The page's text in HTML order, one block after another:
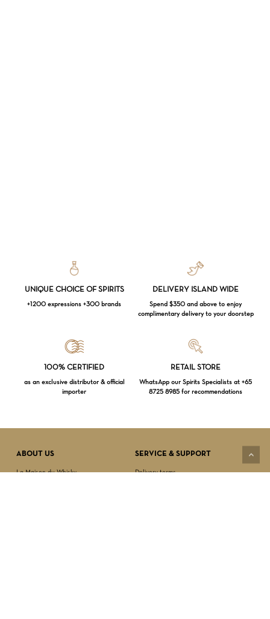
UNIQUE CHOICE OF SPIRITS
+1200 expressions +300 brands
DELIVERY ISLAND WIDE
Spend $350 and above to enjoy
complimentary delivery to your doorstep
100% CERTIFIED
as an exclusive distributor & official
importer
RETAIL STORE
WhatsApp our Spirits Specialists at +65
8725 8985 for recommendations
ABOUT US
La Maison du Whisky
SERVICE & SUPPORT
Delivery terms